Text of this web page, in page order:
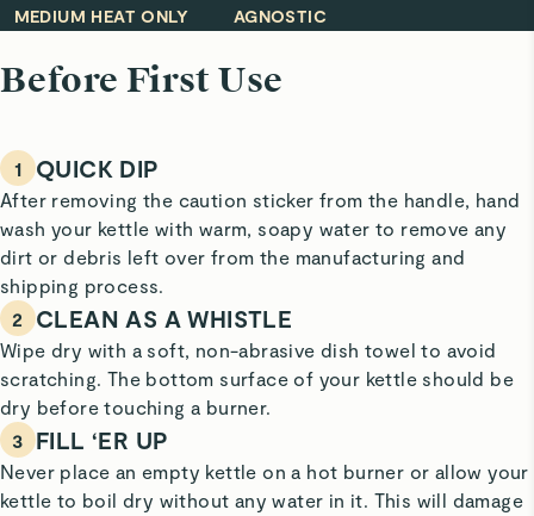
MEDIUM HEAT ONLY
AGNOSTIC
Before First Use
1 QUICK DIP
After removing the caution sticker from the handle, hand
wash your kettle with warm, soapy water to remove any
dirt or debris left over from the manufacturing and
shipping process.
2
CLEAN AS A WHISTLE
Wipe dry with a soft, non-abrasive dish towel to avoid
scratching. The bottom surface of your kettle should be
dry before touching a burner.
3
FILL ‘ER UP
Never place an empty kettle on a hot burner or allow your
kettle to boil dry without any water in it. This will damage